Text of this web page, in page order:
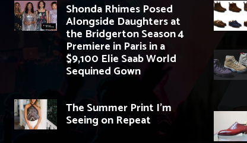
Shonda Rhimes Posed
Alongside Daughters at
the Bridgerton Season 4
Premiere in Paris in a
$9,100 Elie Saab World
Sequined Gown
The Summer Print I’m
Seeing on Repeat